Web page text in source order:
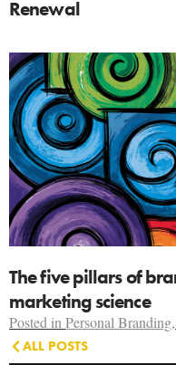
Renewal
The five pillars of
marketing science
Posted in Personal Branding,
ALL POSTS